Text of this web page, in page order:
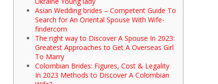
Asian Wedding brides – Competent Guide To
Search for An Oriental Spouse With Wife-
findercom
The right way to Discover A Spouse In 2023:
Greatest Approaches to Get A Overseas Girl
To Marry
Colombian Brides: Figures, Cost & Legality
In 2023 Methods to Discover A Colombian